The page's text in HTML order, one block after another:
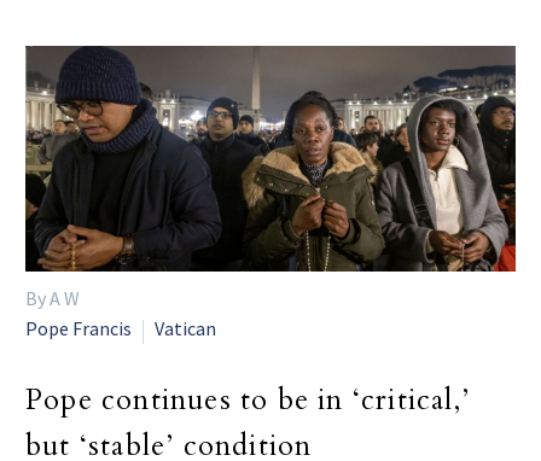
By A W
Pope Francis
Vatican
Pope continues to be in ‘critical,’
but ‘stable’ condition